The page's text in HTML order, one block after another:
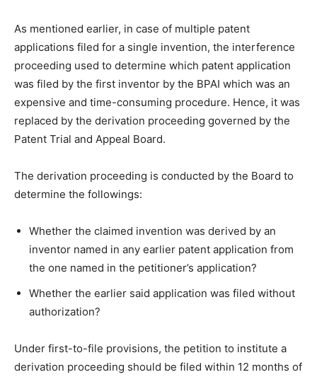
As mentioned earlier, in case of multiple patent
applications filed for a single invention, the interference
proceeding used to determine which patent application
was filed by the first inventor by the BPAI which was an
expensive and time-consuming procedure. Hence, it was
replaced by the derivation proceeding governed by the
Patent Trial and Appeal Board.
The derivation proceeding is conducted by the Board to
determine the followings:
Whether the claimed invention was derived by an
inventor named in any earlier patent application from
the one named in the petitioner’s application?
Whether the earlier said application was filed without
authorization?
Under first-to-file provisions, the petition to institute a
derivation proceeding should be filed within 12 months of